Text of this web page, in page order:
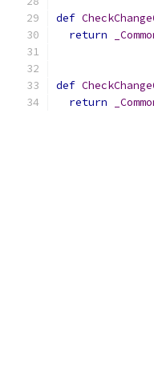
def
return
def
return